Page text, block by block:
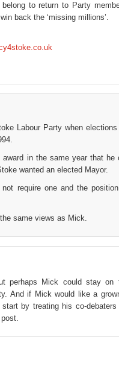
to return to Party
back the ‘missing millions’.
Labour Party when
in the same year that he
wanted an elected Mayor.
require one and the
same views as Mick.
perhaps Mick could stay on
And if Mick would like a
by treating his co-